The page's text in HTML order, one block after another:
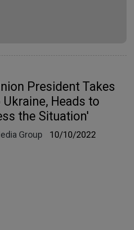
President Takes
Heads to
the Situation'
Group 10/10/2022